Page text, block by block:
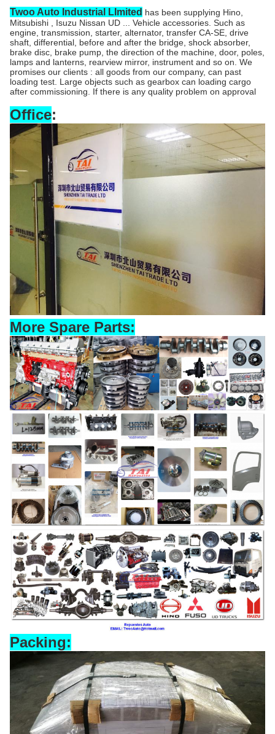
Twoo Auto Industrial LImited has been supplying Hino,
Mitsubishi , Isuzu Nissan UD ... Vehicle accessories. Such as
engine, transmission, starter, alternator, transfer CA-SE, drive
shaft, differential, before and after the bridge, shock absorber,
brake disc, brake pump, the direction of the machine, door, poles,
lamps and lanterns, rearview mirror, instrument and so on. We
promises our clients : all goods from our company, can past
loading test. Large objects such as gearbox can loading cargo
after commissioning. If there is any quality problem on approval
Office:
More Spare Parts:
Packing: